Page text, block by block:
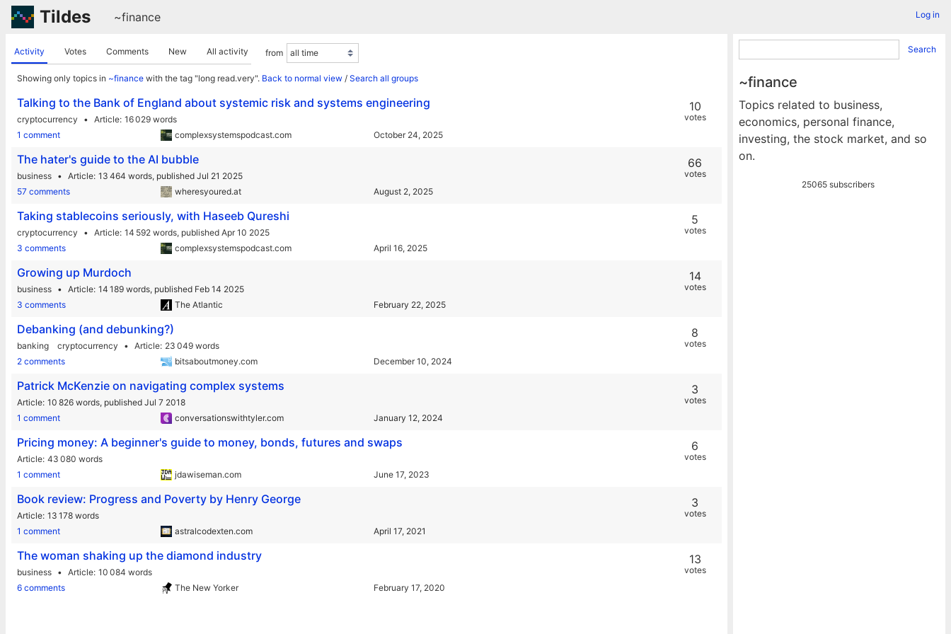
Tildes ~finance Log in
Activity Votes Comments New All activity from
Showing only topics in ~finance with the tag "long read.very". Back to normal view / Search all groups
Talking to the Bank of England about systemic risk and systems engineering
cryptocurrency Article 16 029 words
1 comment
complexsystemspodcast.com October 24, 2025
10
votes
The hater's guide to the AI bubble
business Article 13 464 words, published Jul 21 2025
57 comments
wheresyoured.at August 2, 2025
66
votes
Taking stablecoins seriously, with Haseeb Qureshi
cryptocurrency Article 14 592 words, published Apr 10 2025
3 comments
complexsystemspodcast.com April 16, 2025
5
votes
Growing up Murdoch
business Article 14 189 words, published Feb 14 2025
3 comments
The Atlantic February 22, 2025
14
votes
Debanking (and debunking?)
banking cryptocurrency Article 23 049 words
2 comments
bitsaboutmoney.com December 10, 2024
8
votes
Patrick McKenzie on navigating complex systems
Article 10 826 words, published Jul 7 2018
1 comment
conversationswithtyler.com January 12, 2024
3
votes
Pricing money: A beginner's guide to money, bonds, futures and swaps
Article 43 080 words
1 comment
jdawiseman.com June 17, 2023
6
votes
Book review: Progress and Poverty by Henry George
Article 13 178 words
1 comment
astralcodexten.com April 17, 2021
3
votes
The woman shaking up the diamond industry
business Article 10 084 words
6 comments
The New Yorker February 17, 2020
13
votes
Search
~finance
Topics related to business,
economics, personal finance,
investing, the stock market, and so
on.
25065 subscribers